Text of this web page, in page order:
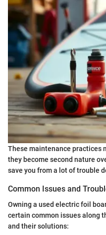
These maintenance practices
they become second nature
save you from a lot of trouble
Common Issues and
Owning a used electric foil
certain common issues along
and their solutions: